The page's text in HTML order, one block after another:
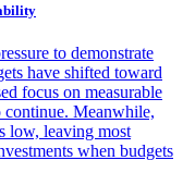
to demonstrate
have shifted toward
focus on measurable
continue. Meanwhile,
low, leaving most
when budgets